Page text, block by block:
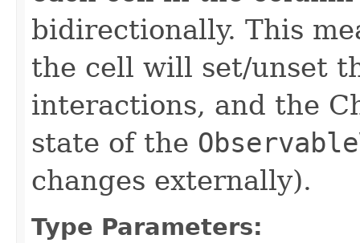
bidirectionally. This
the cell will set/unset
interactions, and the
state of the
changes externally).
Type Parameters: